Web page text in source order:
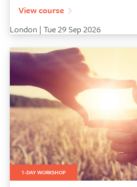
View course
London | Tue 29 Sep 2026
1-DAY WORKSHOP